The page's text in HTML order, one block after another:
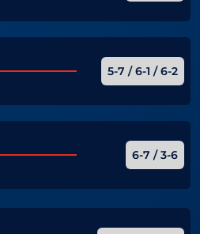
5-7 / 6-1 / 6-2
6-7 / 3-6